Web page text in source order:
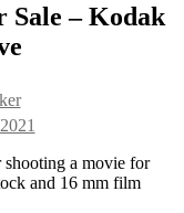
Sale – Kodak
a movie for
and 16 mm film